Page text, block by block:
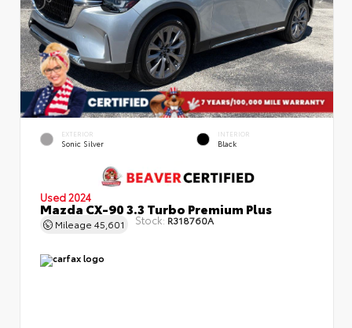
EXTERIOR
Sonic Silver
INTERIOR
Black
Used 2024
Mazda CX-90 3.3 Turbo Premium Plus
Mileage 45,601 Stock: R318760A